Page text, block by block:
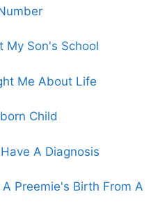
My Son's School
Me About Life
Child
A Diagnosis
Preemie's Birth From A